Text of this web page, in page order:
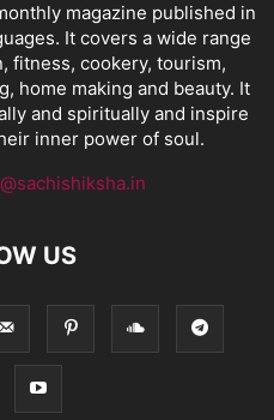
magazine published in
It covers a wide range
fitness, cookery, tourism,
home making and beauty. It
and spiritually and inspire
inner power of soul.
US